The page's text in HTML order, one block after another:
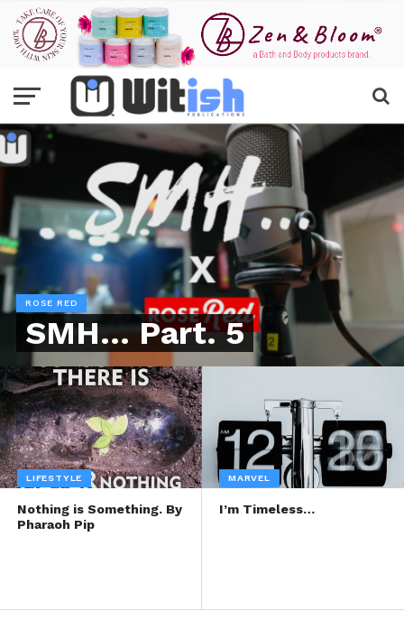
ROSE RED
SMH… Part. 5
LIFESTYLE
Nothing is Something. By
Pharaoh Pip
MARVEL
I’m Timeless…